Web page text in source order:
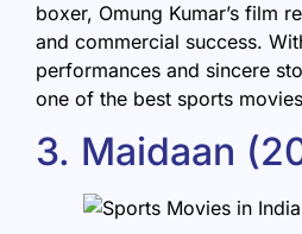
boxer, Omung Kumar’s film
and commercial success.
performances and sincere
one of the best sports
3. Maidaan